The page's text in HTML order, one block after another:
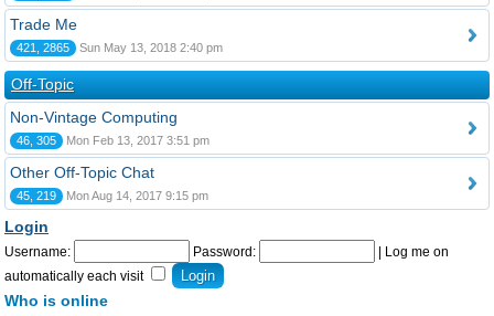
Trade Me
421, 2865 Sun May 13, 2018 2:40 pm
Off-Topic
Non-Vintage Computing
46, 305 Mon Feb 13, 2017 3:51 pm
Other Off-Topic Chat
45, 219 Mon Aug 14, 2017 9:15 pm
Login
Username: Password:
Log me on
automatically each visit
Who is online